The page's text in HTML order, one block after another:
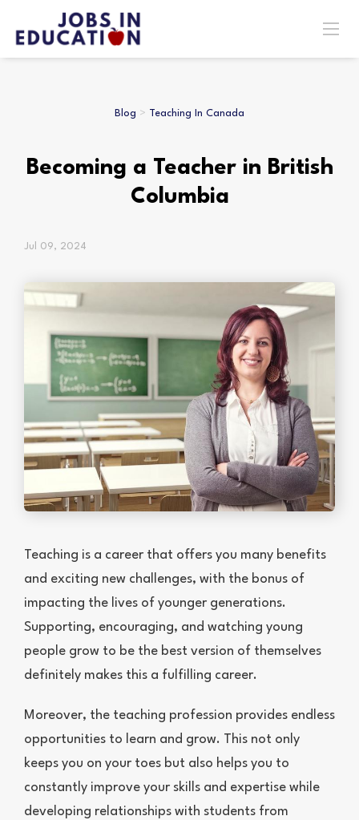
Blog > Teaching In Canada
Becoming a Teacher in British
Columbia
Jul 09, 2024
Teaching is a career that offers you many benefits
and exciting new challenges, with the bonus of
impacting the lives of younger generations.
Supporting, encouraging, and watching young
people grow to be the best version of themselves
definitely makes this a fulfilling career.
Moreover, the teaching profession provides endless
opportunities to learn and grow. This not only
keeps you on your toes but also helps you to
constantly improve your skills and expertise while
developing relationships with students from